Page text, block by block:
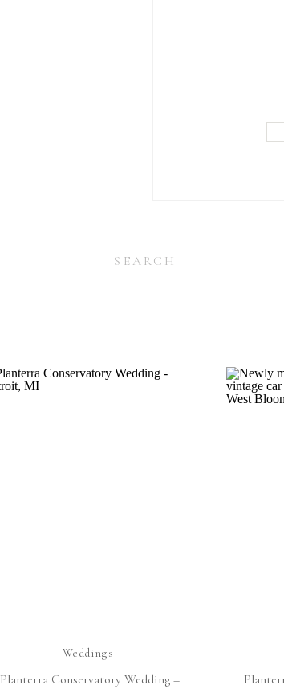
Weddings
Planterra Conservatory Wedding –